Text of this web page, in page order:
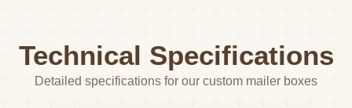
Technical Specifications
Detailed specifications for our custom mailer boxes